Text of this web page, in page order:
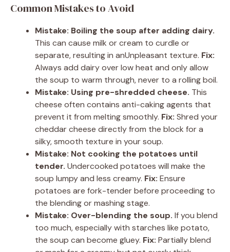
Common Mistakes to Avoid
Mistake: Boiling the soup after adding dairy.
This can cause milk or cream to curdle or
separate, resulting in anUnpleasant texture. Fix:
Always add dairy over low heat and only allow
the soup to warm through, never to a rolling boil.
Mistake: Using pre-shredded cheese. This
cheese often contains anti-caking agents that
prevent it from melting smoothly. Fix: Shred your
cheddar cheese directly from the block for a
silky, smooth texture in your soup.
Mistake: Not cooking the potatoes until
tender. Undercooked potatoes will make the
soup lumpy and less creamy. Fix: Ensure
potatoes are fork-tender before proceeding to
the blending or mashing stage.
Mistake: Over-blending the soup. If you blend
too much, especially with starches like potato,
the soup can become gluey. Fix: Partially blend